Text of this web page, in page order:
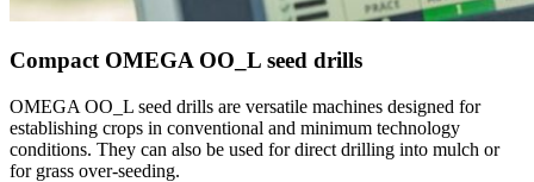
Compact OMEGA OO_L seed drills
OMEGA OO_L seed drills are versatile machines designed for
establishing crops in conventional and minimum technology
conditions. They can also be used for direct drilling into mulch or
for grass over-seeding.